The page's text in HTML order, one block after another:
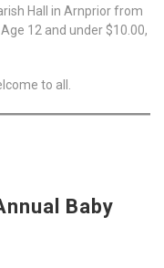
Hall in Arnprior from
12 and under $10.00,
to all.
Baby